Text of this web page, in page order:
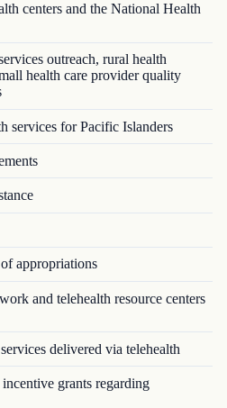
centers and the National Health
outreach, rural health
health care provider quality
services for Pacific Islanders
appropriations
and telehealth resource centers
delivered via telehealth
grants regarding